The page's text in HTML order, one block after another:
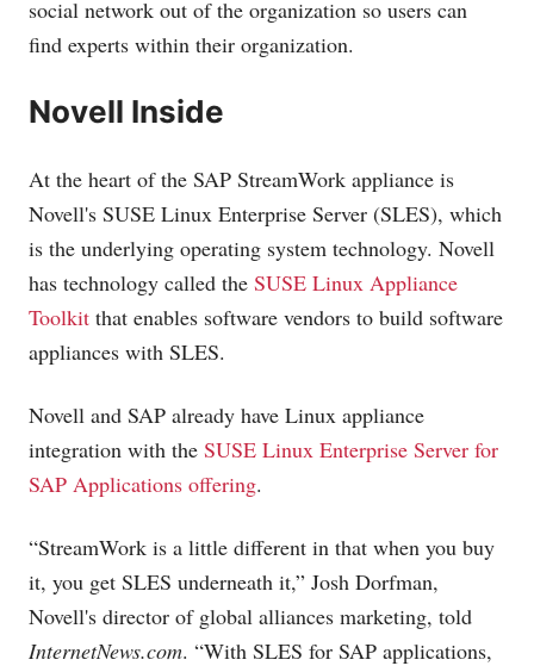
social network out of the organization so users can
find experts within their organization.
Novell Inside
At the heart of the SAP StreamWork appliance is
Novell's SUSE Linux Enterprise Server (SLES), which
is the underlying operating system technology. Novell
has technology called the SUSE Linux Appliance
Toolkit that enables software vendors to build software
appliances with SLES.
Novell and SAP already have Linux appliance
integration with the SUSE Linux Enterprise Server for
SAP Applications offering.
“StreamWork is a little different in that when you buy
it, you get SLES underneath it,” Josh Dorfman,
Novell's director of global alliances marketing, told
InternetNews.com. “With SLES for SAP applications,